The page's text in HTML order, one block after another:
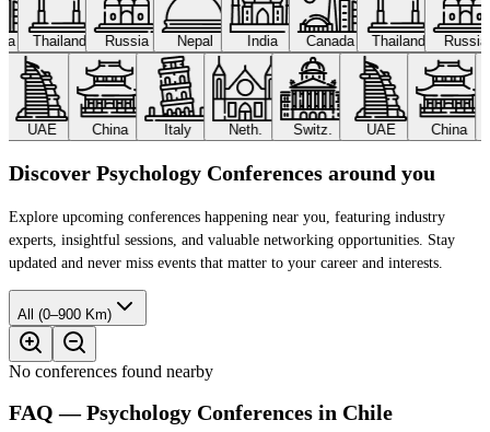
Thailand Russia Nepal India Canada Thailand
UAE China Italy Neth. Switz. UAE China
Discover Psychology Conferences around you
Explore upcoming conferences happening near you, featuring industry
experts, insightful sessions, and valuable networking opportunities. Stay
updated and never miss events that matter to your career and interests.
All (0–900 Km)
No conferences found nearby
FAQ — Psychology Conferences in Chile